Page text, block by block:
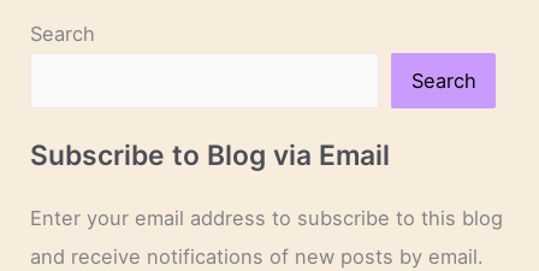
Search
Search
Subscribe to Blog via Email
Enter your email address to subscribe to this blog
and receive notifications of new posts by email.